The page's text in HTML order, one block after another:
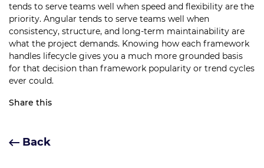
tends to serve teams well when speed and flexibility are the
priority. Angular tends to serve teams well when
consistency, structure, and long-term maintainability are
what the project demands. Knowing how each framework
handles lifecycle gives you a much more grounded basis
for that decision than framework popularity or trend cycles
ever could.
Share this
Back